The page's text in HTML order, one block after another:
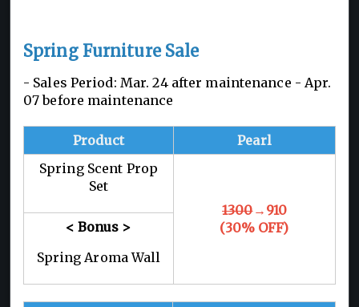
Spring Furniture Sale
- Sales Period: Mar. 24 after maintenance - Apr.
07 before maintenance
Product
Pearl
Spring Scent Prop
Set
1300→910
(30% OFF)
< Bonus >
Spring Aroma Wall